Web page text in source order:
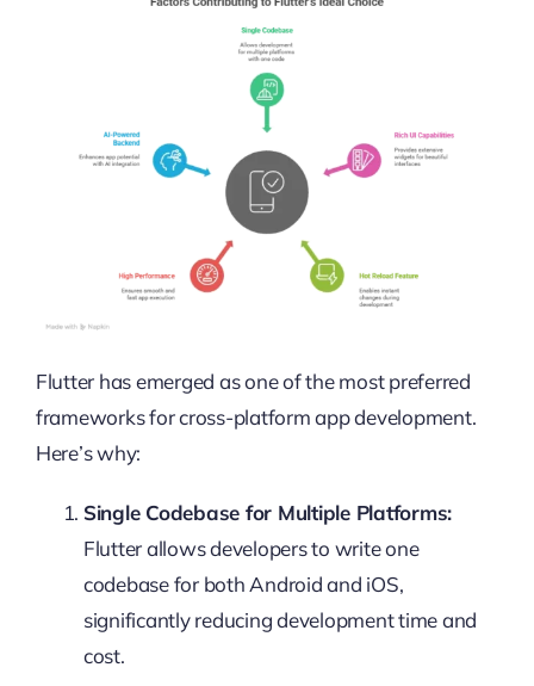
Flutter has emerged as one of the most preferred
frameworks for cross-platform app development.
Here’s why:
Single Codebase for Multiple Platforms:
Flutter allows developers to write one
codebase for both Android and iOS,
significantly reducing development time and
cost.